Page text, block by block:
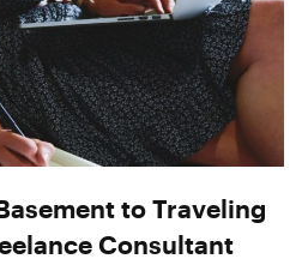
to Traveling
Consultant